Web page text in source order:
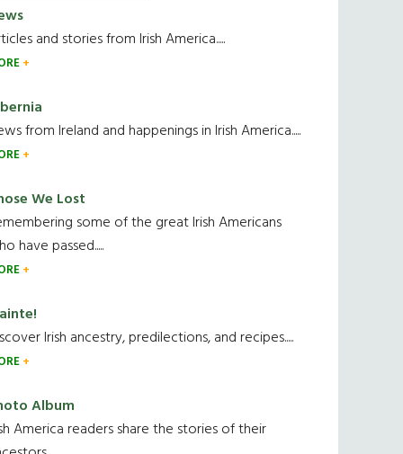
and stories from Irish America.....
from Ireland and happenings in Irish America.....
We Lost
some of the great Irish Americans
have passed.....
Irish ancestry, predilections, and recipes.....
Album
America readers share the stories of their